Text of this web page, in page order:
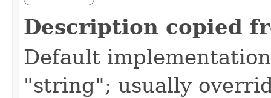
Description copied
Default
"string"; usually